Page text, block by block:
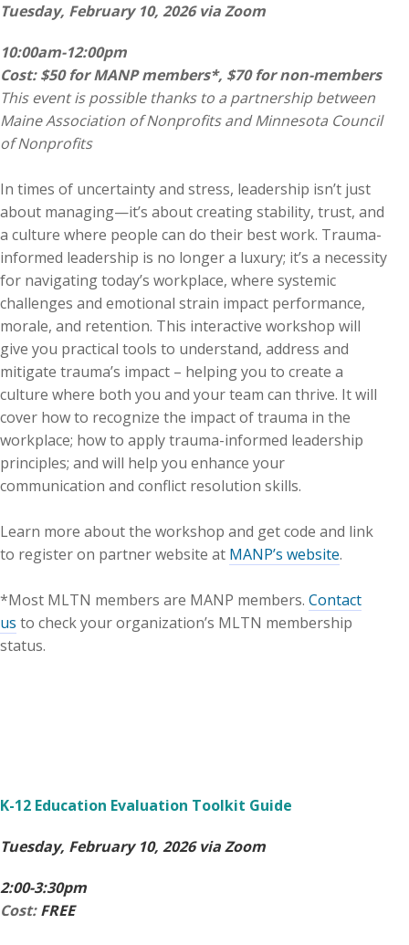
Tuesday, February 10, 2026 via Zoom
10:00am-12:00pm
Cost: $50 for MANP members*, $70 for non-members
This event is possible thanks to a partnership between
Maine Association of Nonprofits and Minnesota Council
of Nonprofits
In times of uncertainty and stress, leadership isn’t just
about managing—it’s about creating stability, trust, and
a culture where people can do their best work. Trauma-
informed leadership is no longer a luxury; it’s a necessity
for navigating today’s workplace, where systemic
challenges and emotional strain impact performance,
morale, and retention. This interactive workshop will
give you practical tools to understand, address and
mitigate trauma’s impact – helping you to create a
culture where both you and your team can thrive. It will
cover how to recognize the impact of trauma in the
workplace; how to apply trauma-informed leadership
principles; and will help you enhance your
communication and conflict resolution skills.
Learn more about the workshop and get code and link
to register on partner website at MANP’s website.
*Most MLTN members are MANP members. Contact
us to check your organization’s MLTN membership
status.
K-12 Education Evaluation Toolkit Guide
Tuesday, February 10, 2026 via Zoom
2:00-3:30pm
Cost:FREE